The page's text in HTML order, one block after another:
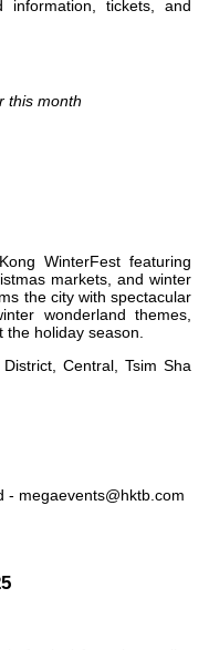
tickets, and
this month
WinterFest featuring
markets, and winter
the city with spectacular
wonderland themes,
holiday season.
Central, Tsim Sha
- megaevents@hktb.com